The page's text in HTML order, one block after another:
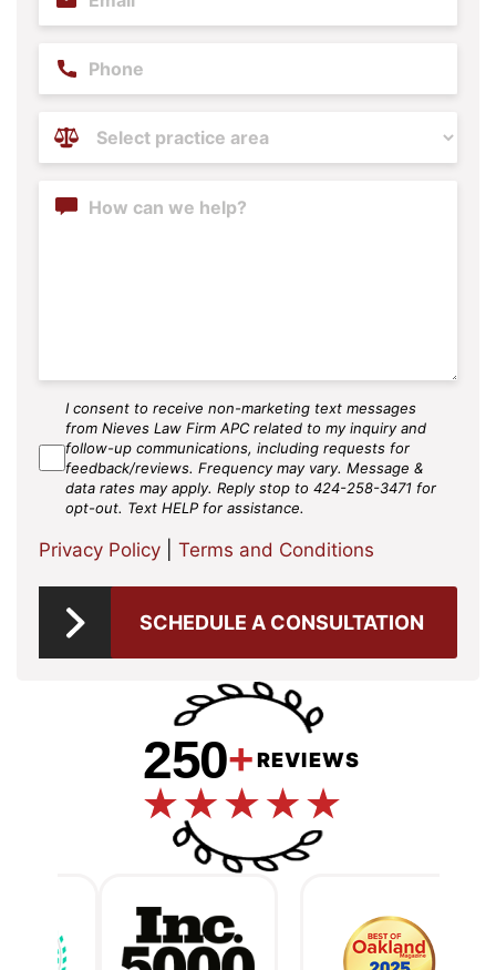
Phone
Practice
Areas
Content
SMS
Agree
I consent to receive non-marketing text messages
from Nieves Law Firm APC related to my inquiry and
follow-up communications, including requests for
feedback/reviews. Frequency may vary. Message &
data rates may apply. Reply stop to 424-258-3471 for
opt-out. Text HELP for assistance.
Privacy Policy Terms and Conditions
SCHEDULE A CONSULTATION
250+ REVIEWS